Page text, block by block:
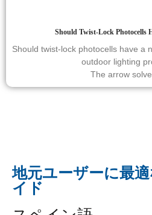
Should Twist-Lock Photocells
Should twist-lock photocells have a
outdoor lighting
The arrow
地元ユーザーに最
イド